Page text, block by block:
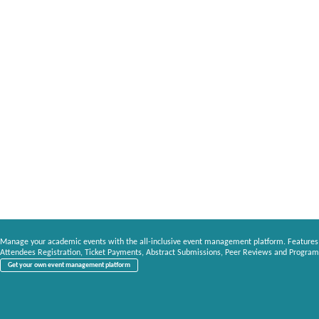
Manage your academic events with the all-inclusive event management platform.
Attendees Registration, Ticket Payments, Abstract Submissions, Peer Reviews and
Get your own event management platform